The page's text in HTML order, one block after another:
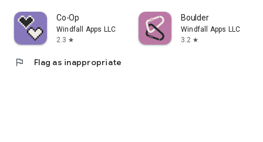
Co-Op
Windfall Apps LLC
2.3 star
Boulder
Windfall Apps LLC
3.2 star
flag Flag as inappropriate